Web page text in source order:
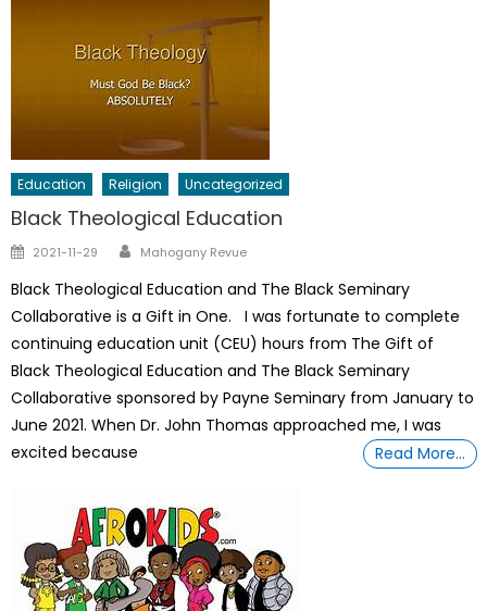
Education Religion Uncategorized
Black Theological Education
Posted
2021-11-29 Author
Mahogany Revue
Black Theological Education and The Black Seminary
Collaborative is a Gift in One. I was fortunate to complete
continuing education unit (CEU) hours from The Gift of
Black Theological Education and The Black Seminary
Collaborative sponsored by Payne Seminary from January to
June 2021. When Dr. John Thomas approached me, I was
excited because
Read More…